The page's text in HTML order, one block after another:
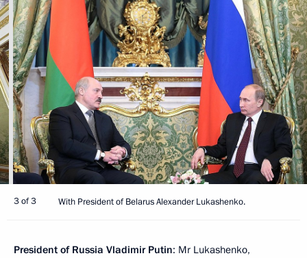
3 of 3 With President of Belarus Alexander Lukashenko.
President of Russia Vladimir Putin: Mr Lukashenko,